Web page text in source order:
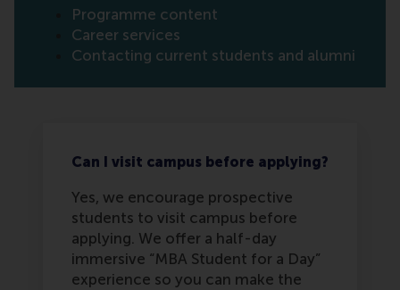
Programme content
Career services
Contacting current students and alumni
Can I visit campus before applying?
Yes, we encourage prospective
students to visit campus before
applying. We offer a half-day
immersive “MBA Student for a Day”
experience so you can make the